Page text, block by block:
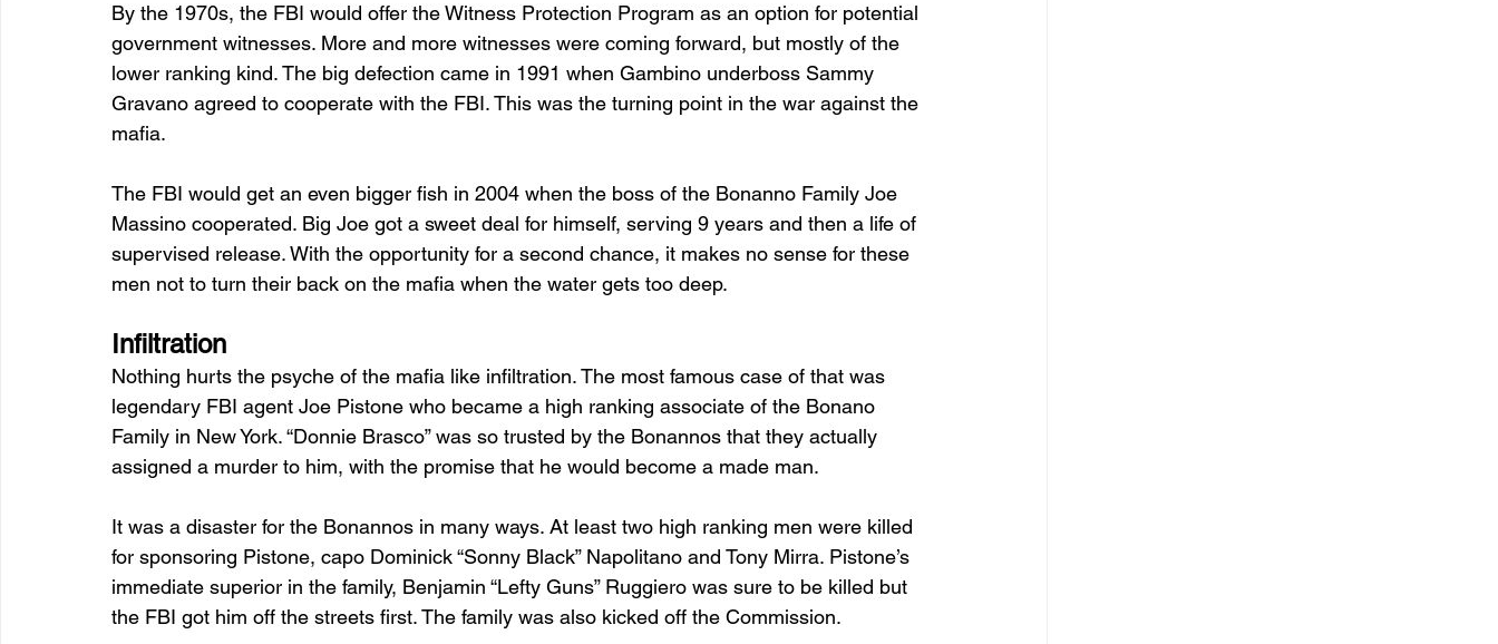
By the 1970s, the FBI would offer the Witness Protection Program as an option for potential
government witnesses. More and more witnesses were coming forward, but mostly of the
lower ranking kind. The big defection came in 1991 when Gambino underboss Sammy
Gravano agreed to cooperate with the FBI. This was the turning point in the war against the
mafia.
The FBI would get an even bigger fish in 2004 when the boss of the Bonanno Family Joe
Massino cooperated. Big Joe got a sweet deal for himself, serving 9 years and then a life of
supervised release. With the opportunity for a second chance, it makes no sense for these
men not to turn their back on the mafia when the water gets too deep.
Infiltration
Nothing hurts the psyche of the mafia like infiltration. The most famous case of that was
legendary FBI agent Joe Pistone who became a high ranking associate of the Bonano
Family in New York. “Donnie Brasco” was so trusted by the Bonannos that they actually
assigned a murder to him, with the promise that he would become a made man.
It was a disaster for the Bonannos in many ways. At least two high ranking men were killed
for sponsoring Pistone, capo Dominick “Sonny Black” Napolitano and Tony Mirra. Pistone’s
immediate superior in the family, Benjamin “Lefty Guns” Ruggiero was sure to be killed but
the FBI got him off the streets first. The family was also kicked off the Commission.